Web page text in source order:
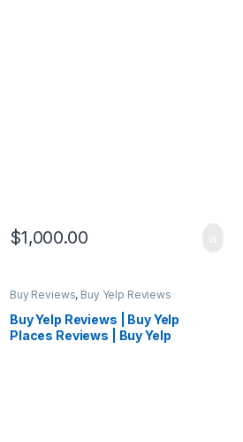
$1,000.00
Buy Reviews, Buy Yelp Reviews
Buy Yelp Reviews | Buy Yelp
Places Reviews | Buy Yelp